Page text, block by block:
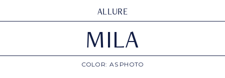
ALLURE
MILA
COLOR: AS PHOTO